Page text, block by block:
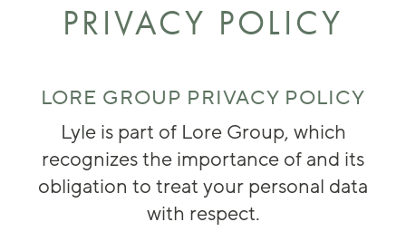
PRIVACY POLICY
LORE GROUP PRIVACY POLICY
Lyle is part of Lore Group, which
recognizes the importance of and its
obligation to treat your personal data
with respect.